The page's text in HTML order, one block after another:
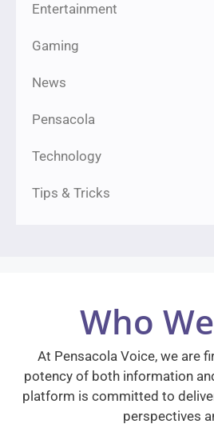
Entertainment
Gaming
News
Pensacola
Technology
Tips & Tricks
Who
At Pensacola Voice, we are
potency of both information
platform is committed to
perspectives